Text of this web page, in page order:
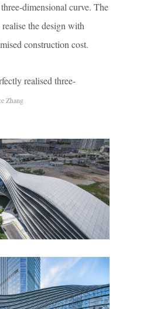
dimensional curve. The
the design with
construction cost.
realised three-
Zhang